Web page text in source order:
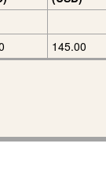
145.00